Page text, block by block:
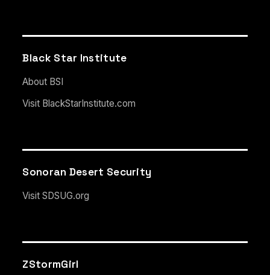
Black Star Institute
About BSI
Visit BlackStarInstitute.com
Sonoran Desert Security
Visit SDSUG.org
ZStormGirl